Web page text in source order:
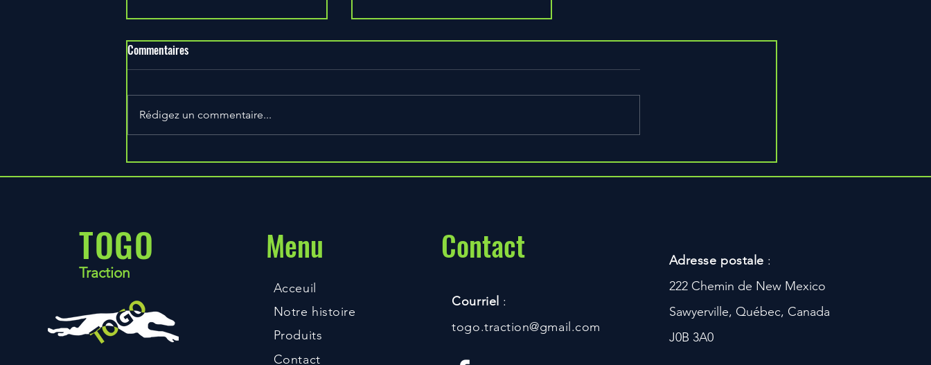
Faster
Protein and Why
Commentaires
Rédigez un commentaire...
TOGO
Traction
Menu
Acceuil
Notre histoire
Produits
Contact
Contact
Courriel :
togo.traction@gmail.com
Adresse postale :
222 Chemin de New Mexico
Sawyerville, Québec, Canada
J0B 3A0